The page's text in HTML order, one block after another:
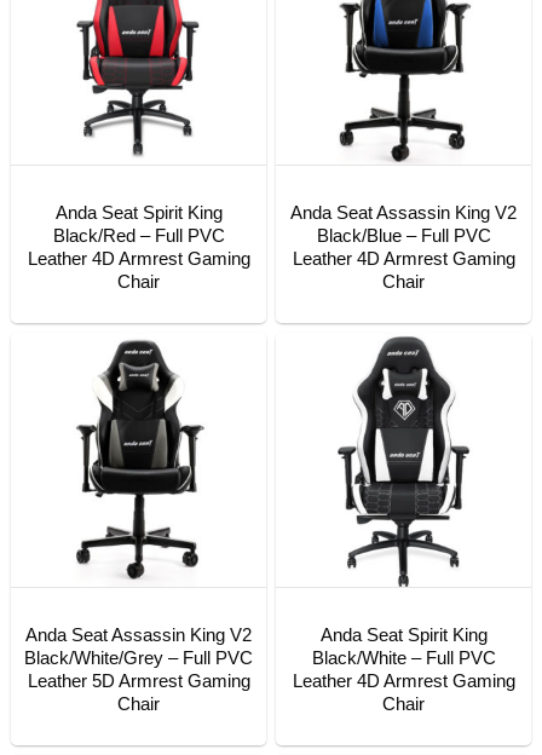
Anda Seat Spirit King
Black/Red – Full PVC
Leather 4D Armrest Gaming
Chair
Anda Seat Assassin King V2
Black/Blue – Full PVC
Leather 4D Armrest Gaming
Chair
Anda Seat Assassin King V2
Black/White/Grey – Full PVC
Leather 5D Armrest Gaming
Chair
Anda Seat Spirit King
Black/White – Full PVC
Leather 4D Armrest Gaming
Chair